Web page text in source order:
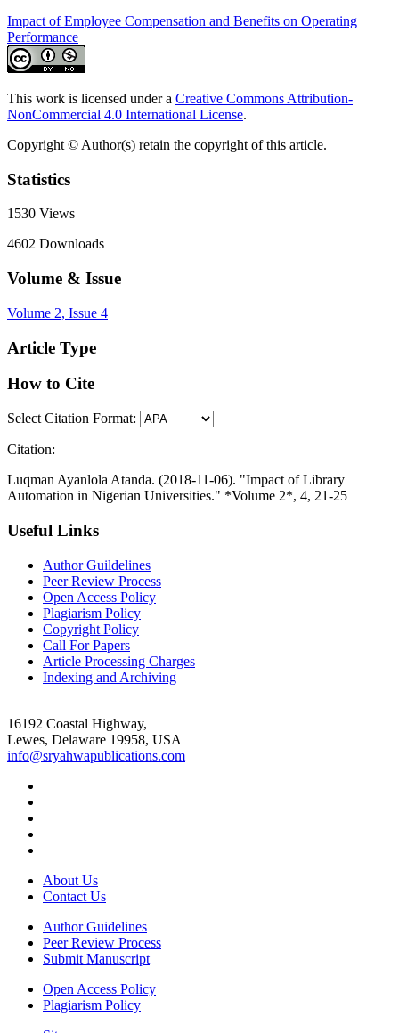
Impact of Employee Compensation and Benefits on Operating
Performance
This work is licensed under a Creative Commons Attribution-
NonCommercial 4.0 International License.
Copyright © Author(s) retain the copyright of this article.
Statistics
1530 Views
4602 Downloads
Volume & Issue
Volume 2, Issue 4
Article Type
How to Cite
Select Citation Format:
Citation:
Luqman Ayanlola Atanda. (2018-11-06). "Impact of Library
Automation in Nigerian Universities." *Volume 2*, 4, 21-25
Useful Links
Author Guildelines
Peer Review Process
Open Access Policy
Plagiarism Policy
Copyright Policy
Call For Papers
Article Processing Charges
Indexing and Archiving
16192 Coastal Highway,
Lewes, Delaware 19958, USA
info@sryahwapublications.com
About Us
Contact Us
Author Guidelines
Peer Review Process
Submit Manuscript
Open Access Policy
Plagiarism Policy